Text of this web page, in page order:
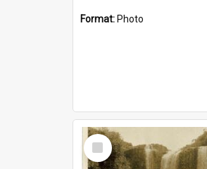
Format: Photo
Select
Item